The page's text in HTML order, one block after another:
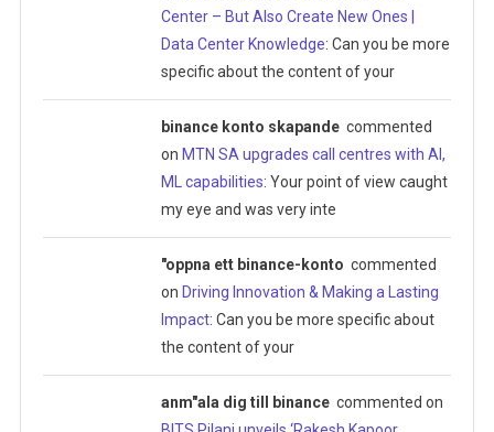
Center – But Also Create New Ones |
Data Center Knowledge: Can you be more
specific about the content of your
binance konto skapande commented
on MTN SA upgrades call centres with AI,
ML capabilities: Your point of view caught
my eye and was very inte
"oppna ett binance-konto commented
on Driving Innovation & Making a Lasting
Impact: Can you be more specific about
the content of your
anm"ala dig till binance commented on